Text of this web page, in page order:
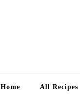
Home All Recipes